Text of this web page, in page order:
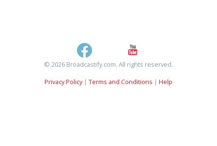
© 2026 Broadcastify.com. All rights reserved.
Privacy Policy| Terms and Conditions | Help